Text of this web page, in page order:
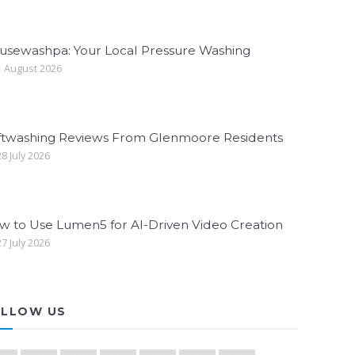
Your Local Pressure Washing
August 2026
Reviews From Glenmoore Residents
July 2026
to Use Lumen5 for AI-Driven Video Creation
July 2026
US